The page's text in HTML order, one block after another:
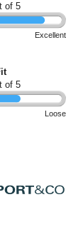
of 5
Excellent
of 5
Loose